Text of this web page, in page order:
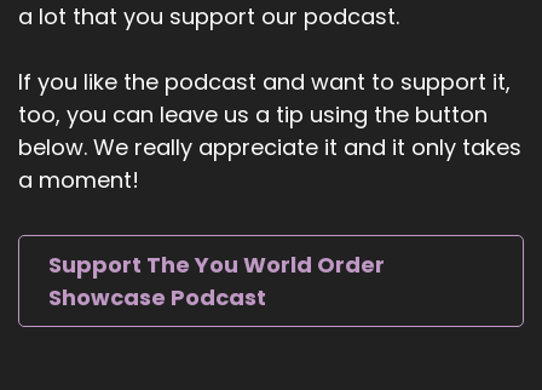
a lot that you support our podcast.
If you like the podcast and want to support it,
too, you can leave us a tip using the button
below. We really appreciate it and it only takes
a moment!
Support The You World Order
Showcase Podcast